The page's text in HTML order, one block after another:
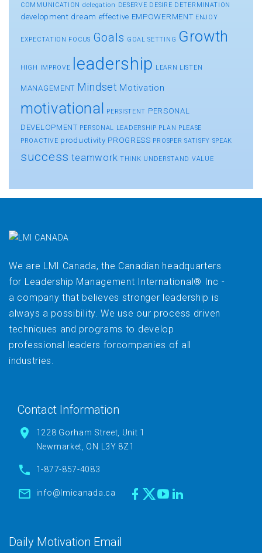
COMMUNICATION delegation DESERVE DESIRE DETERMINATION
development dream effective EMPOWERMENT ENJOY
EXPECTATION FOCUS Goals GOAL SETTING Growth
HIGH IMPROVE leadership LEARN LISTEN
MANAGEMENT Mindset Motivation
motivational PERSISTENT PERSONAL
DEVELOPMENT PERSONAL LEADERSHIP PLAN PLEASE
PROACTIVE productivity PROGRESS PROSPER SATISFY SPEAK
success teamwork THINK UNDERSTAND VALUE
We are LMI Canada, the Canadian headquarters
for Leadership Management International® Inc -
a company that believes stronger leadership is
always a possibility. We use our process driven
techniques and programs to develop
professional leaders forcompanies of all
industries.
Contact Information
1228 Gorham Street, Unit 1
Newmarket, ON L3Y 8Z1
1-877-857-4083
info@lmicanada.ca
Daily Motivation Email